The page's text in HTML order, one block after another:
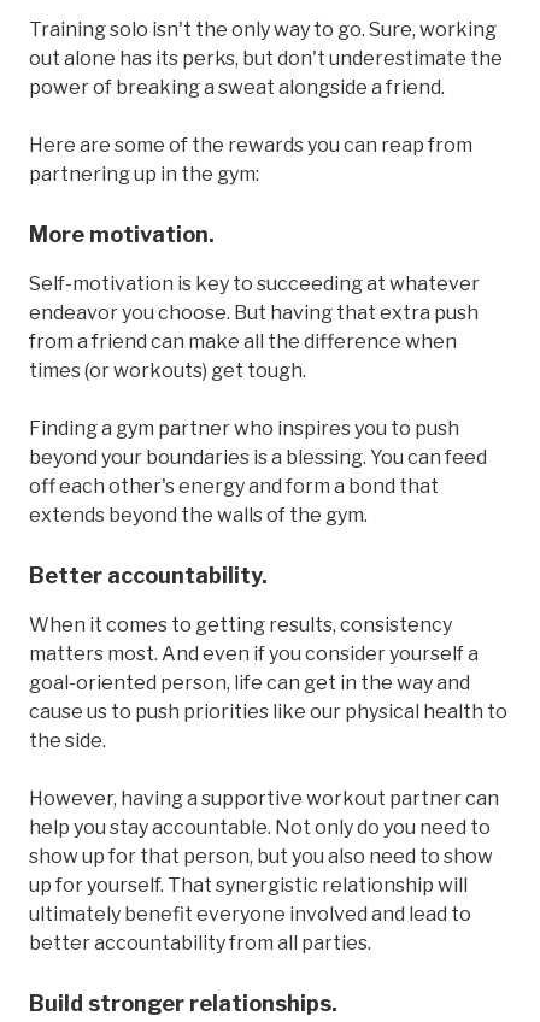
Training solo isn't the only way to go. Sure, working
out alone has its perks, but don't underestimate the
power of breaking a sweat alongside a friend.
Here are some of the rewards you can reap from
partnering up in the gym:
More motivation.
Self-motivation is key to succeeding at whatever
endeavor you choose. But having that extra push
from a friend can make all the difference when
times (or workouts) get tough.
Finding a gym partner who inspires you to push
beyond your boundaries is a blessing. You can feed
off each other's energy and form a bond that
extends beyond the walls of the gym.
Better accountability.
When it comes to getting results, consistency
matters most. And even if you consider yourself a
goal-oriented person, life can get in the way and
cause us to push priorities like our physical health to
the side.
However, having a supportive workout partner can
help you stay accountable. Not only do you need to
show up for that person, but you also need to show
up for yourself. That synergistic relationship will
ultimately benefit everyone involved and lead to
better accountability from all parties.
Build stronger relationships.